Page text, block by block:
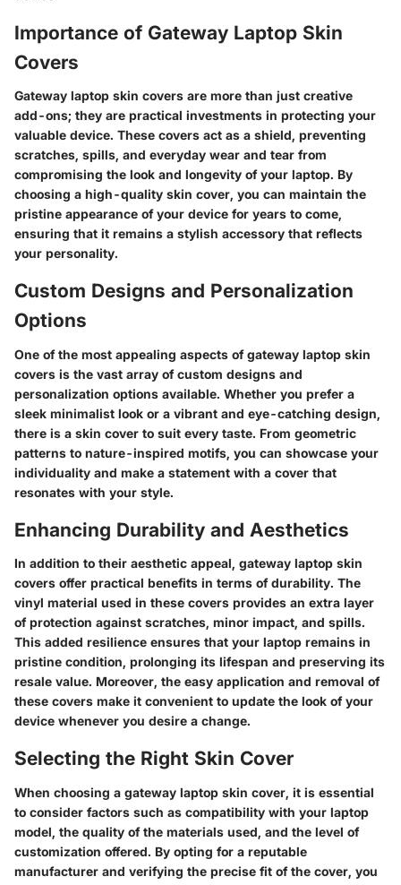
Importance of Gateway Laptop Skin
Covers
Gateway laptop skin covers are more than just creative
add-ons; they are practical investments in protecting your
valuable device. These covers act as a shield, preventing
scratches, spills, and everyday wear and tear from
compromising the look and longevity of your laptop. By
choosing a high-quality skin cover, you can maintain the
pristine appearance of your device for years to come,
ensuring that it remains a stylish accessory that reflects
your personality.
Custom Designs and Personalization
Options
One of the most appealing aspects of gateway laptop skin
covers is the vast array of custom designs and
personalization options available. Whether you prefer a
sleek minimalist look or a vibrant and eye-catching design,
there is a skin cover to suit every taste. From geometric
patterns to nature-inspired motifs, you can showcase your
individuality and make a statement with a cover that
resonates with your style.
Enhancing Durability and Aesthetics
In addition to their aesthetic appeal, gateway laptop skin
covers offer practical benefits in terms of durability. The
vinyl material used in these covers provides an extra layer
of protection against scratches, minor impact, and spills.
This added resilience ensures that your laptop remains in
pristine condition, prolonging its lifespan and preserving its
resale value. Moreover, the easy application and removal of
these covers make it convenient to update the look of your
device whenever you desire a change.
Selecting the Right Skin Cover
When choosing a gateway laptop skin cover, it is essential
to consider factors such as compatibility with your laptop
model, the quality of the materials used, and the level of
customization offered. By opting for a reputable
manufacturer and verifying the precise fit of the cover, you